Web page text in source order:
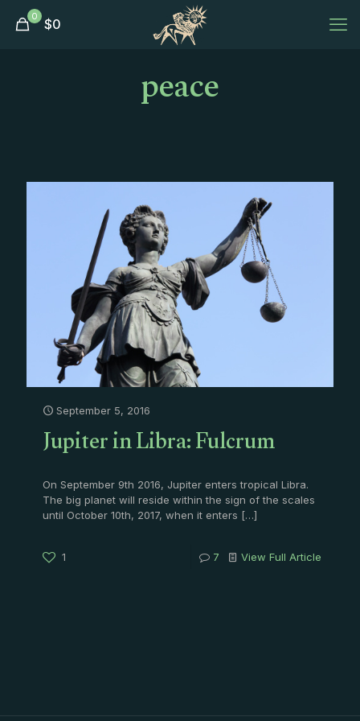
0 $0
peace
September 5, 2016
Jupiter in Libra: Fulcrum
On September 9th 2016, Jupiter enters tropical Libra.
The big planet will reside within the sign of the scales
until October 10th, 2017, when it enters […]
1 7 View Full Article